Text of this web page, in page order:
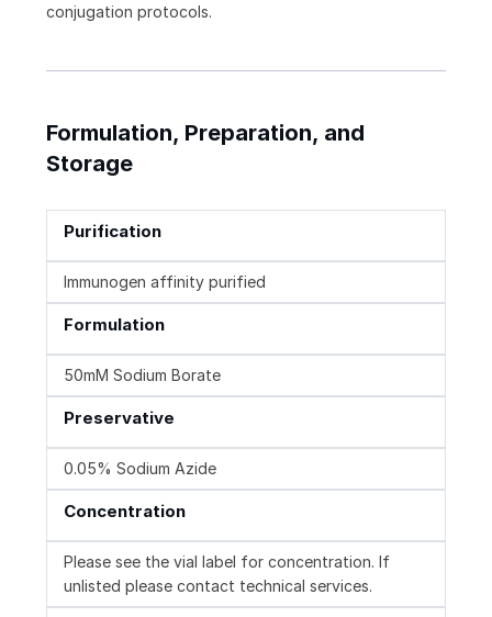
conjugation protocols.
Formulation, Preparation, and
Storage
Purification
Immunogen affinity purified
Formulation
50mM Sodium Borate
Preservative
0.05% Sodium Azide
Concentration
Please see the vial label for concentration. If
unlisted please contact technical services.